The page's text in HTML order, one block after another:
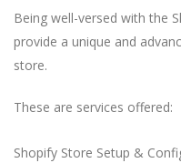
Being well-versed with the
provide a unique and
store.
These are services offered:
Shopify Store Setup &